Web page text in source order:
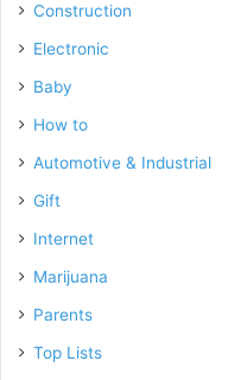
Construction
Electronic
Baby
How to
Automotive & Industrial
Gift
Internet
Marijuana
Parents
Top Lists